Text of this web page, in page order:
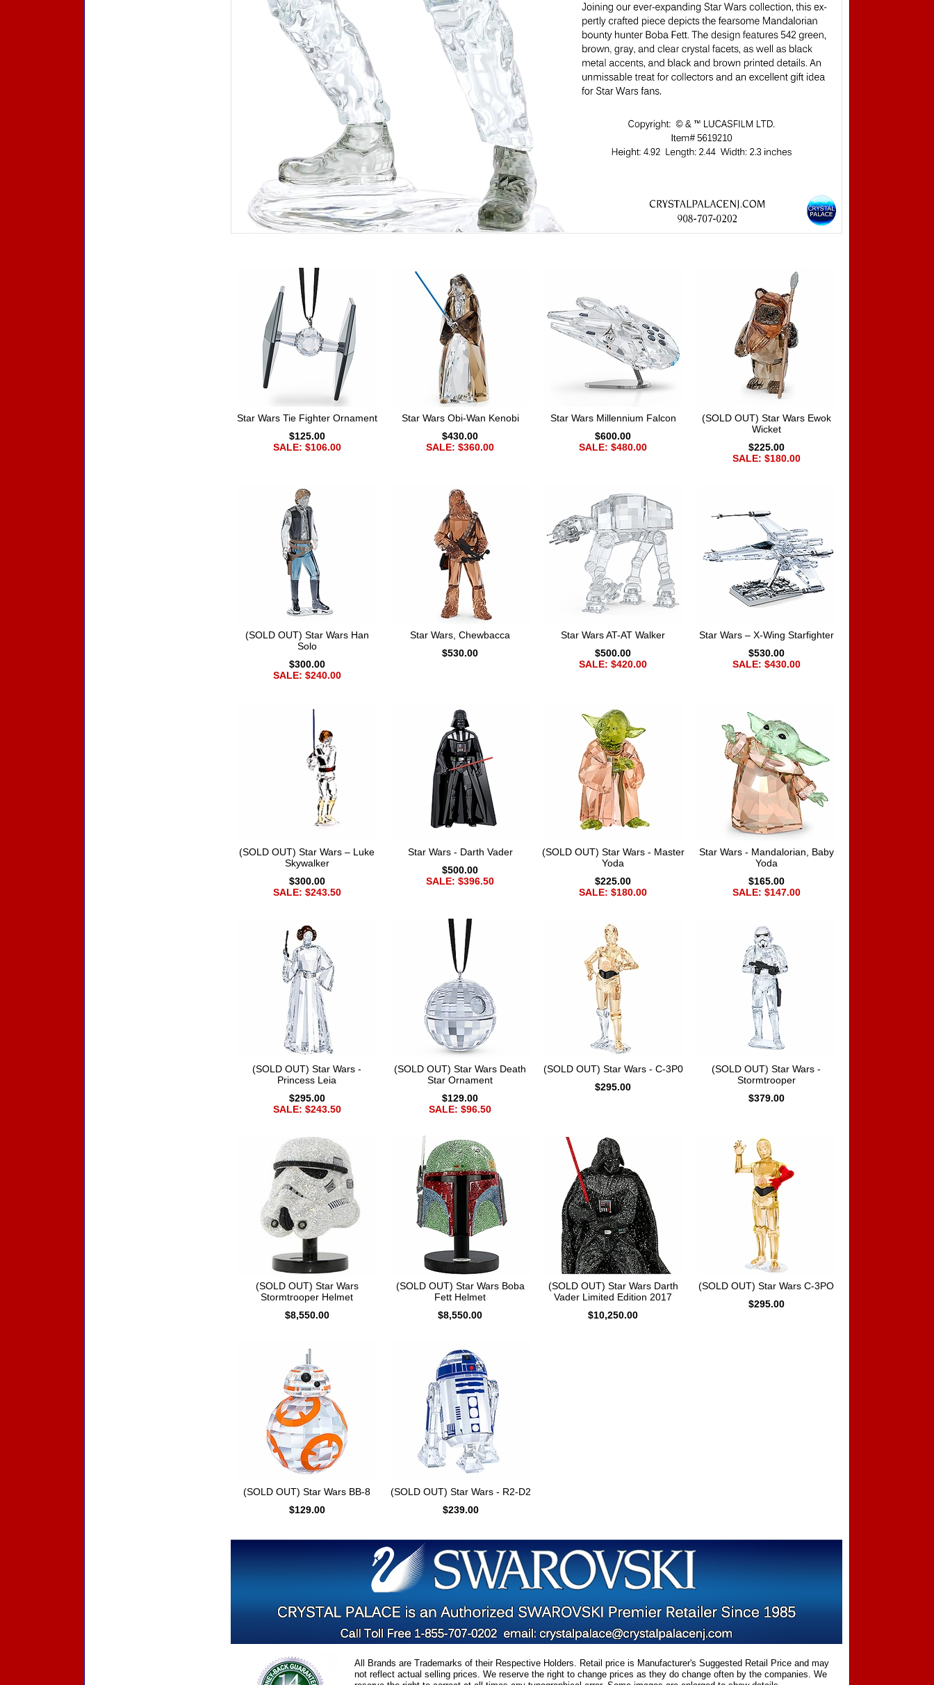
Star Wars Tie Fighter Ornament
$125.00
SALE: $106.00
Star Wars Obi-Wan Kenobi
$430.00
SALE: $360.00
Star Wars Millennium Falcon
$600.00
SALE: $480.00
(SOLD OUT) Star Wars Ewok
Wicket
$225.00
SALE: $180.00
(SOLD OUT) Star Wars Han
Solo
$300.00
SALE: $240.00
Star Wars, Chewbacca
$530.00
Star Wars AT-AT Walker
$500.00
SALE: $420.00
Star Wars – X-Wing Starfighter
$530.00
SALE: $430.00
(SOLD OUT) Star Wars – Luke
Skywalker
$300.00
SALE: $243.50
Star Wars - Darth Vader
$500.00
SALE: $396.50
(SOLD OUT) Star Wars - Master
Yoda
$225.00
SALE: $180.00
Star Wars - Mandalorian, Baby
Yoda
$165.00
SALE: $147.00
(SOLD OUT) Star Wars -
Princess Leia
$295.00
SALE: $243.50
(SOLD OUT) Star Wars Death
Star Ornament
$129.00
SALE: $96.50
(SOLD OUT) Star Wars - C-3P0
$295.00
(SOLD OUT) Star Wars -
Stormtrooper
$379.00
(SOLD OUT) Star Wars
Stormtrooper Helmet
$8,550.00
(SOLD OUT) Star Wars Boba
Fett Helmet
$8,550.00
(SOLD OUT) Star Wars Darth
Vader Limited Edition 2017
$10,250.00
(SOLD OUT) Star Wars C-3PO
$295.00
(SOLD OUT) Star Wars BB-8
$129.00
(SOLD OUT) Star Wars - R2-D2
$239.00
All Brands are Trademarks of their Respective Holders. Retail price is Manufacturer's Suggested Retail Price and may
not reflect actual selling prices. We reserve the right to change prices as they do change often by the companies. We